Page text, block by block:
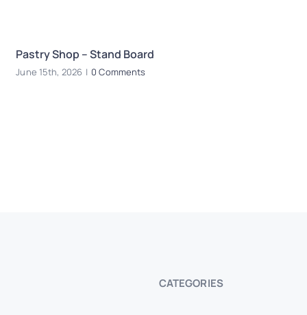
Pastry Shop – Stand Board
June 15th, 2026 | 0 Comments
CATEGORIES